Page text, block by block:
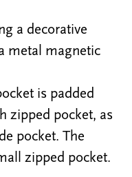
a decorative
metal magnetic
is padded
zipped pocket, as
pocket. The
zipped pocket.